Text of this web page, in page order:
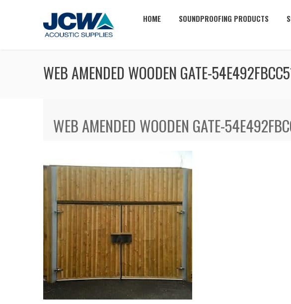
HOME SOUNDPROOFING PRODUCTS
WEB AMENDED WOODEN GATE-
WEB AMENDED WOODEN GATE-